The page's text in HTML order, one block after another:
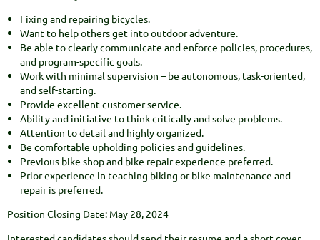
Fixing and repairing bicycles.
Want to help others get into outdoor adventure.
Be able to clearly communicate and enforce policies, procedures,
and program-specific goals.
Work with minimal supervision – be autonomous, task-oriented,
and self-starting.
Provide excellent customer service.
Ability and initiative to think critically and solve problems.
Attention to detail and highly organized.
Be comfortable upholding policies and guidelines.
Previous bike shop and bike repair experience preferred.
Prior experience in teaching biking or bike maintenance and
repair is preferred.
Position Closing Date: May 28, 2024